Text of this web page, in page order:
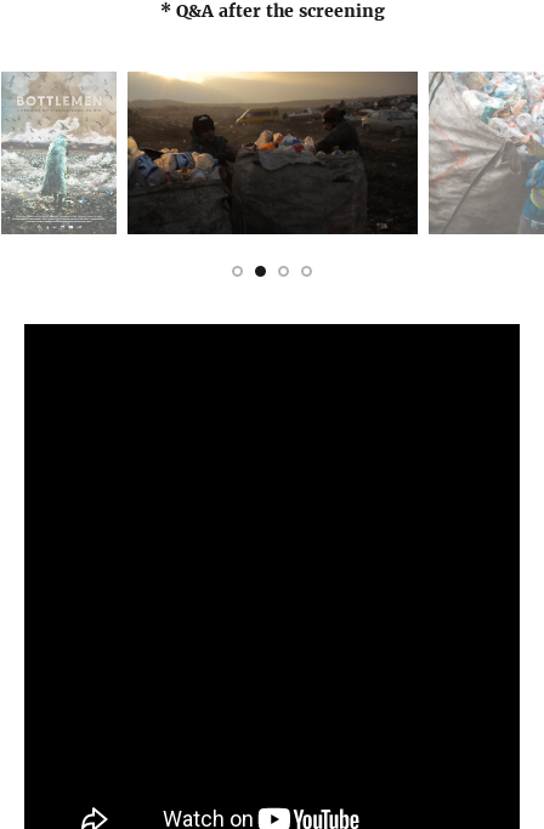
* Q&A after the screening